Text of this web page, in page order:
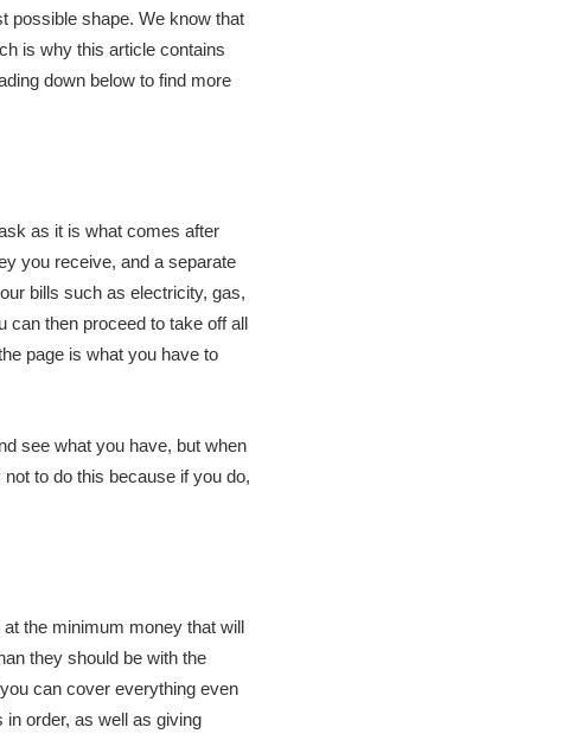
possible shape. We know that
is why this article contains
down below to find more
as it is what comes after
you receive, and a separate
bills such as electricity, gas,
can then proceed to take off all
page is what you have to
see what you have, but when
to do this because if you do,
the minimum money that will
they should be with the
can cover everything even
in order, as well as giving